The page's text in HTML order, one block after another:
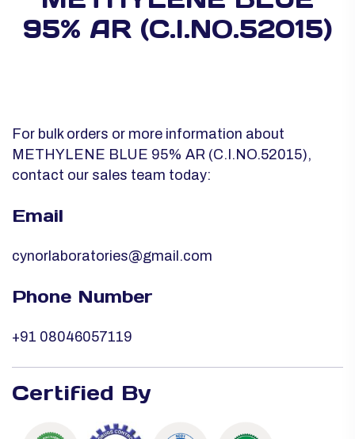
95% AR (C.I.NO.52015)
For bulk orders or more information about
METHYLENE BLUE 95% AR (C.I.NO.52015),
contact our sales team today:
Email
cynorlaboratories@gmail.com
Phone Number
+91 08046057119
Certified By